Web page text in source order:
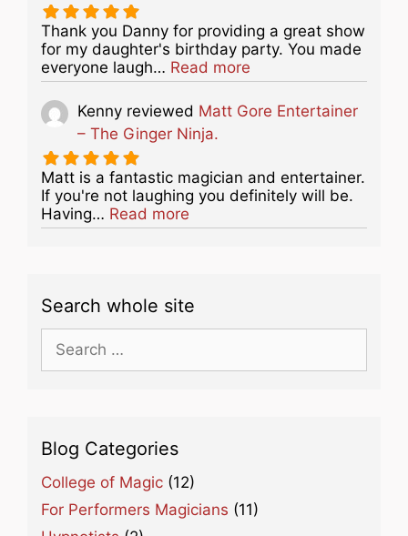
Thank you Danny for providing a great show
for my daughter's birthday party. You made
everyone laugh… Read more
Kenny reviewed Matt Gore Entertainer
– The Ginger Ninja.
Matt is a fantastic magician and entertainer.
If you're not laughing you definitely will be.
Having… Read more
Search whole site
Search
for:
Blog Categories
College of Magic (12)
For Performers Magicians (11)